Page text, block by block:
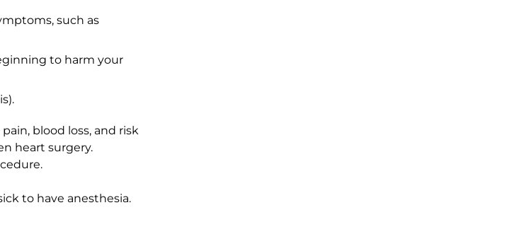
such as
to harm your
blood loss, and risk
heart surgery.
to have anesthesia.